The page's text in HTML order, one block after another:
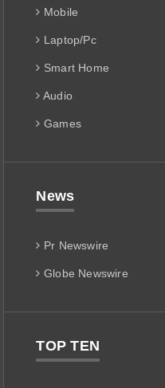
Mobile
Laptop/Pc
Smart Home
Audio
Games
News
Pr Newswire
Globe Newswire
TOP TEN